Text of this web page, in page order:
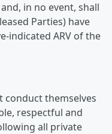
in no event, shall
Parties) have
indicated ARV of the
conduct themselves
respectful and
all private